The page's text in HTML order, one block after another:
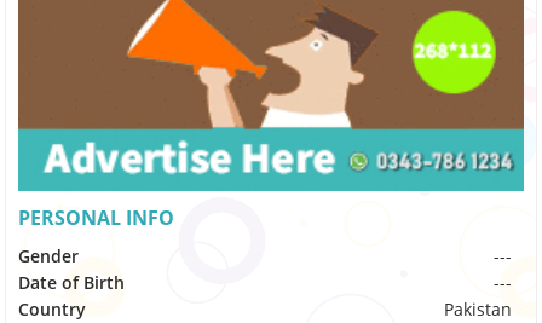
PERSONAL INFO
Gender
---
Date of Birth
---
Country
Pakistan